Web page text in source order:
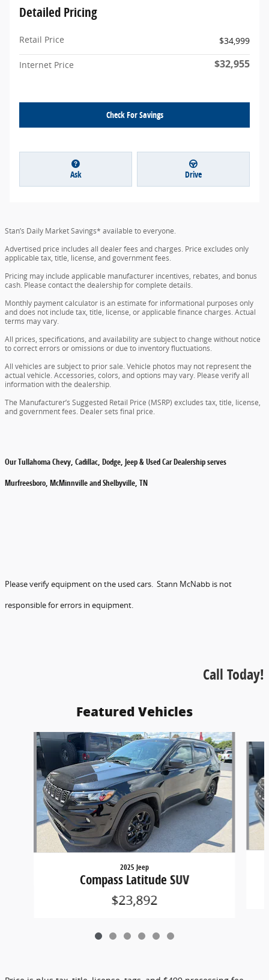
Detailed Pricing
Retail Price $34,999
Internet Price $32,955
Check For Savings
Ask Drive
Stan’s Daily Market Savings* available to everyone.
Advertised price includes all dealer fees and charges. Price excludes only
applicable tax, title, license, and government fees.
Pricing may include applicable manufacturer incentives, rebates, and bonus
cash. Please contact the dealership for complete details.
Monthly payment calculator is an estimate for informational purposes only
and does not include tax, title, license, or applicable finance charges. Actual
terms may vary.
All prices, specifications, and availability are subject to change without notice
to correct errors or omissions or due to inventory fluctuations.
All vehicles are subject to prior sale. Vehicle photos may not represent the
actual vehicle. Accessories, colors, and options may vary. Please verify all
information with the dealership.
The Manufacturer’s Suggested Retail Price (MSRP) excludes tax, title, license,
and government fees. Dealer sets final price.
Our Tullahoma Chevy, Cadillac, Dodge, Jeep & Used Car Dealership serves
Murfreesboro, McMinnville and Shelbyville, TN
Please verify equipment on the used cars. Stann McNabb is not
responsible for errors in equipment.
Call Today!
Featured Vehicles
Slide 1 of 6
2025 Jeep
Compass Latitude SUV
$23,892